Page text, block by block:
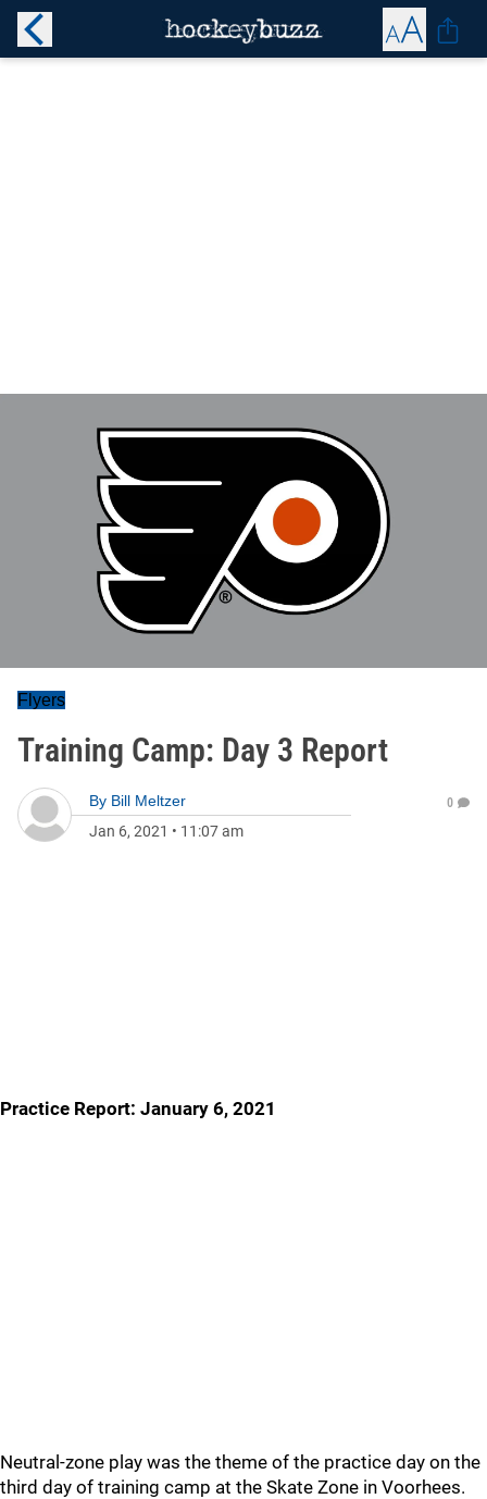
Flyers
Training Camp: Day 3 Report
By Bill Meltzer
Jan 6, 2021 • 11:07 am
0
Practice Report: January 6, 2021
Neutral-zone play was the theme of the practice day on the
third day of training camp at the Skate Zone in Voorhees.